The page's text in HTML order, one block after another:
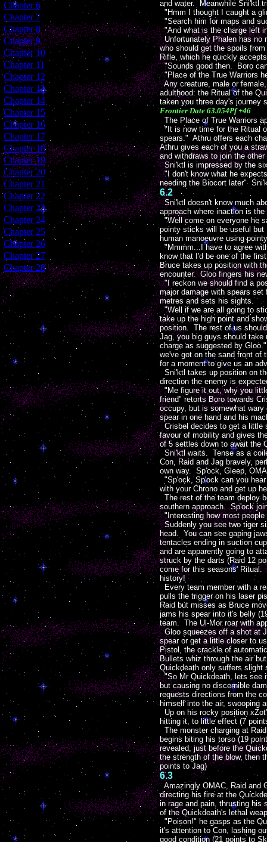
and water. Meanwhile Sni'ktl
"Hmm I thought I caught a
"Search him for maps and
"And what is the charge left
Unfortunately Phalen has no
who should get the spoils
Rifle, which he quickly
"Sounds good then. Boro
"Place of the True Warriors
Any creature, male or female,
adulthood: the Ritual of the
taken you three day's journey
Frontier Date 63.054Pf +46
The Place of True Warriors
"It is now time for the Ritual
spears." Athru offers each
Athru gives each of you a
and withdraws to join the
Sni'ktl is impressed by the
"I don't know what he
needing the Biocort later"
6.2
Sni'ktl doesn't know much
approach where inaction is
"Well come on everyone he
pointy sticks will be useful
human manoeuvre using
"Mmmm...I have to agree
know that I'd be one of the
Bruce takes up position with
encounter. Gloo fingers his
"I reckon we should find a
major damage with spears
metres and sets his sights.
"Well if we are all going to
take up the high point and
position. The rest of us
Jag, you big guys should take
charge as suggested by
we've got on the sand front of
for a moment to give us an
Sni'ktl takes up position on
direction the enemy is
"Me figure it out, why you
friend" retorts Boro towards
occupy, but is somewhat
spear in one hand and his
Crisbel decides to get a little
favour of mobility and gives
of 5 settles down to await the
Sni'ktl waits. Tense as a
Con, Raid and Jag bravely,
own way. Sp'ock, Gleep,
"Sp'ock, Sp'ock can you
with your Chrono and get up
The rest of the team deploy
southern approach. Sp'ock
"Interesting how most people
Suddenly you see two tiger
head. You can see gaping
tentacles ending in suction
and are apparently going to
struck by the darts (Raid 12
come for this seasons' Ritual.
history!
Every team member with a
pulls the trigger on his laser
Raid but misses as Bruce
jams his spear into it's belly
team. The Ul-Mor roar with
Gloo squeezes off a shot at
spear or get a little closer to
Pistol, the crackle of
Bullets whiz through the air
Quickdeath only suffers slight
"So Mr Quickdeath, lets see
but causing no discernible
requests directions from the
himself into the air, swooping
Up on his rocky position
hitting it, to little effect (7
The monster charging at
begins biting his torso (19
revealed, just before the
the strength of the blow, then
points to Jag)
6.3
Amazingly OMAC, Raid and
directing his fire at the
in rage and pain, thrusting his
of the Quickdeath's lethal
"Poison!" he gasps as the
it's attention to Con, lashing
good condition (21 points to
Chapter 6
Chapter 7
[Chapter 8]
[Chapter 9]
Chapter 10]
[Chapter 11
[Chapter 12
Chapter 13]
Chapter 14
[Chapter 15
Chapter 16
Chapter 17
[Chapter 18]
[Chapter 19]
Chapter 20]
[Chapter 21
[Chapter 22
Chapter 23]
Chapter 24
[Chapter 25
Chapter 26
Chapter 27
[Chapter 28]